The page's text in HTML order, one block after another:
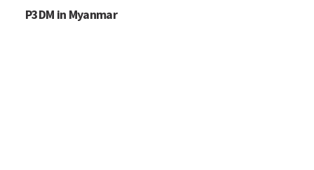
P3DM in Myanmar